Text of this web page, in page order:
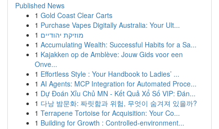
Published News
1 Gold Coast Clear Carts
1 Purchase Vapes Digitally Australia: Your Ult...
1 מוזיקת יהודיים
1 Accumulating Wealth: Successful Habits for a Sa...
1 Kajakken op de Amblève: Jouw Gids voor een
Onve...
1 Effortless Style : Your Handbook to Ladies’ ...
1 AI Agents: MCP Integration for Automated Proce...
1 Dự Đoán Xỉu Chủ MN - Kết Quả Xổ Số VIP: Đán...
1 다낭 밤문화: 짜릿함과 위험, 무엇이 숨겨져 있을까?
1 Terrapene Tortoise for Acquisition: Your Co...
1 Building for Growth : Controlled-environment...